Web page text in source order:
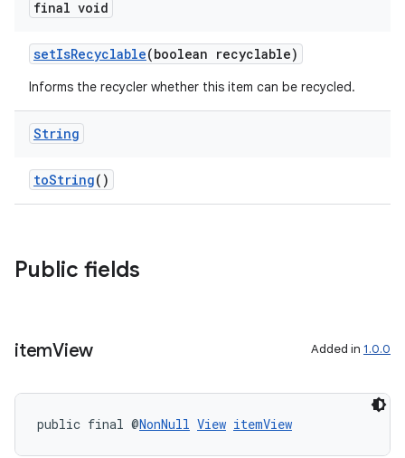
final void
setIsRecyclable(boolean recyclable)
Informs the recycler whether this item can be recycled.
String
toString()
Public fields
itemView Added in 1.0.0
public final @NonNull View itemView